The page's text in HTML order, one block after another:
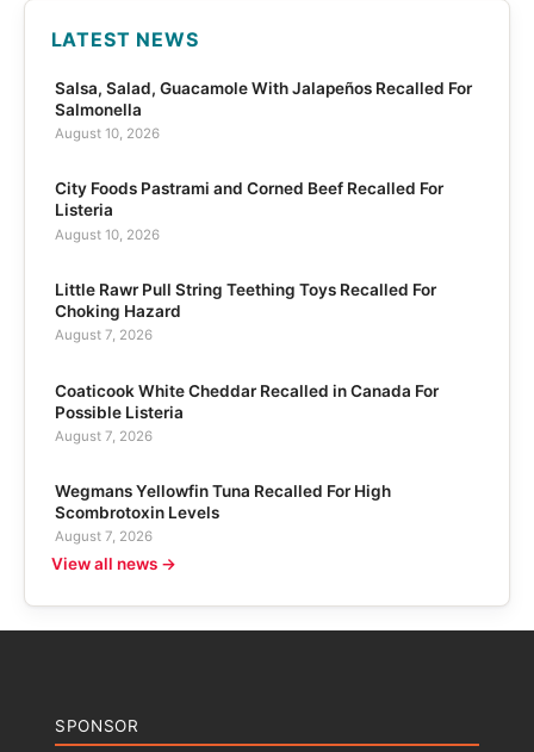
LATEST NEWS
Salsa, Salad, Guacamole With Jalapeños Recalled For
Salmonella
August 10, 2026
City Foods Pastrami and Corned Beef Recalled For
Listeria
August 10, 2026
Little Rawr Pull String Teething Toys Recalled For
Choking Hazard
August 7, 2026
Coaticook White Cheddar Recalled in Canada For
Possible Listeria
August 7, 2026
Wegmans Yellowfin Tuna Recalled For High
Scombrotoxin Levels
August 7, 2026
View all news →
SPONSOR